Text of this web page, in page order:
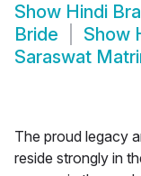
Show Hindi
Bride
Show
Saraswat
The proud legacy
reside strongly in